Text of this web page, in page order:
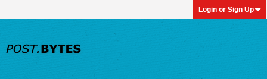
Login or Sign Up